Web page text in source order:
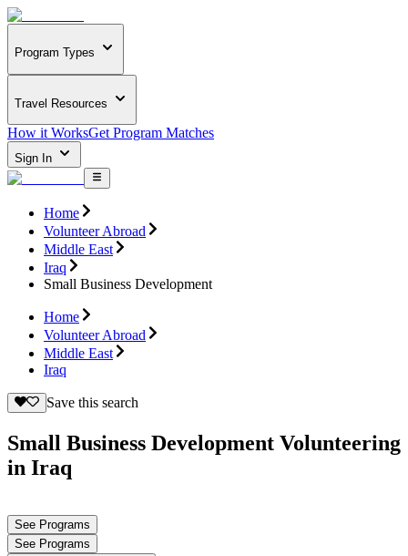
Program Types
Travel Resources
How it WorksGet Program Matches
Sign In
Home
Volunteer Abroad
Middle East
Iraq
Small Business Development
Home
Volunteer Abroad
Middle East
Iraq
Save this search
Small Business Development Volunteering
in Iraq
See Programs
See Programs